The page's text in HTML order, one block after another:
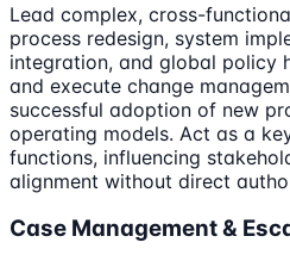
Lead complex, cross-
process redesign, system
integration, and global policy
and execute change
successful adoption of new
operating models. Act as a
functions, influencing
alignment without direct
Case Management &